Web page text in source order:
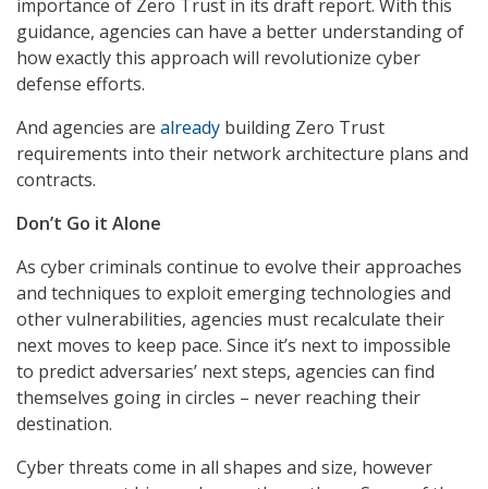
importance of Zero Trust in its draft report. With this
guidance, agencies can have a better understanding of
how exactly this approach will revolutionize cyber
defense efforts.
And agencies are already building Zero Trust
requirements into their network architecture plans and
contracts.
Don’t Go it Alone
As cyber criminals continue to evolve their approaches
and techniques to exploit emerging technologies and
other vulnerabilities, agencies must recalculate their
next moves to keep pace. Since it’s next to impossible
to predict adversaries’ next steps, agencies can find
themselves going in circles – never reaching their
destination.
Cyber threats come in all shapes and size, however